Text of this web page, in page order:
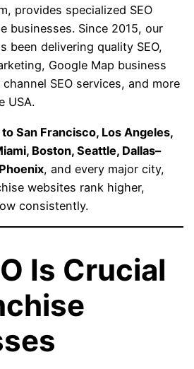
provides specialized SEO
businesses. Since 2015, our
been delivering quality SEO,
Google Map business
channel SEO services, and more
USA.
San Francisco, Los Angeles,
Boston, Seattle, Dallas–
, and every major city,
websites rank higher,
consistently.
Is Crucial